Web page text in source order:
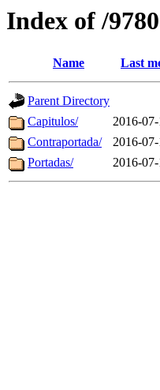
Index of /
Name Last
Parent Directory
Capitulos/
2016-
Contraportada/
2016-
Portadas/
2016-